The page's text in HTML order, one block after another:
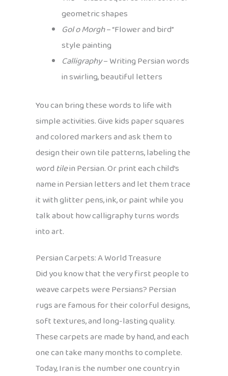
geometric shapes
Gol o Morgh– “Flower and bird”
style painting
Calligraphy– Writing Persian words
in swirling, beautiful letters
You can bring these words to life with
simple activities. Give kids paper squares
and colored markers and ask them to
design their own tile patterns, labeling the
wordtilein Persian. Or print each child’s
name in Persian letters and let them trace
it with glitter pens, ink, or paint while you
talk about how calligraphy turns words
into art.
Persian Carpets: A World Treasure
Did you know that the very first people to
weave carpets were Persians? Persian
rugs are famous for their colorful designs,
soft textures, and long-lasting quality.
These carpets are made by hand, and each
one can take many months to complete.
Today, Iran is the number one country in